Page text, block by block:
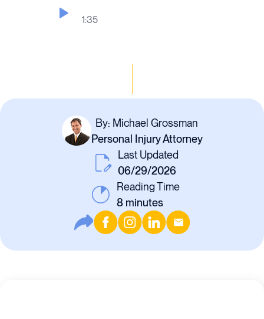
1:35
By: Michael Grossman
Personal Injury Attorney
Last Updated
06/29/2026
Reading Time
8 minutes